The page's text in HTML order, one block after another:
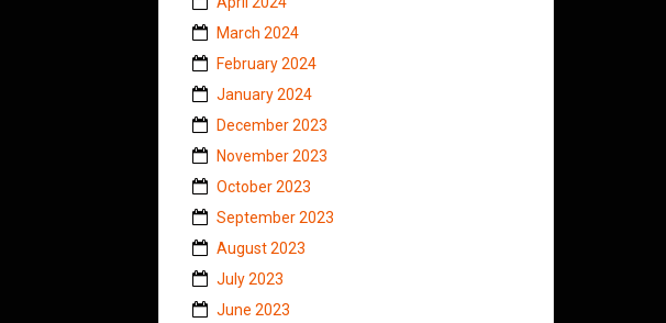
March 2024
February 2024
January 2024
December 2023
November 2023
October 2023
September 2023
August 2023
July 2023
June 2023